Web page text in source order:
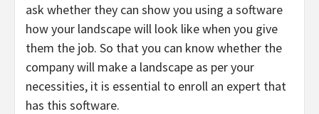
ask whether they can show you using a software
how your landscape will look like when you give
them the job. So that you can know whether the
company will make a landscape as per your
necessities, it is essential to enroll an expert that
has this software.